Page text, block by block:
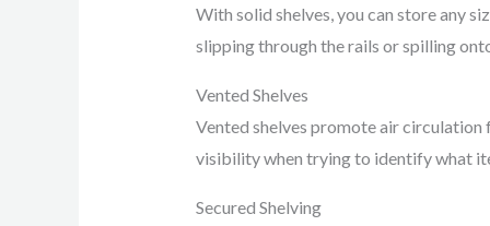
With solid shelves, you can store any
slipping through the rails or spilling
Vented Shelves
Vented shelves promote air
visibility when trying to identify what
Secured Shelving